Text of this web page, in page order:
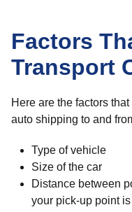
Factors
Transport
Here are the factors
auto shipping to and
Type of vehicle
Size of the car
Distance between
your pick-up point